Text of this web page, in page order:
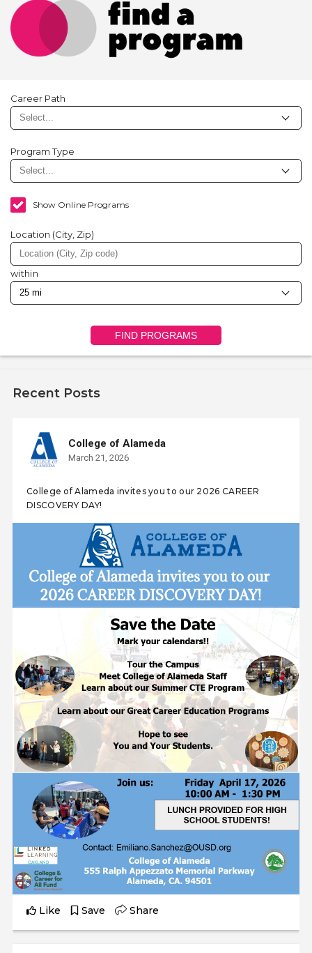
Career Path
Program Type
Show Online Programs
Location (City, Zip)
within
FIND PROGRAMS
Recent Posts
College of Alameda
March 21, 2026
College of Alameda invites you to our 2026 CAREER
DISCOVERY DAY!
Like Save Share